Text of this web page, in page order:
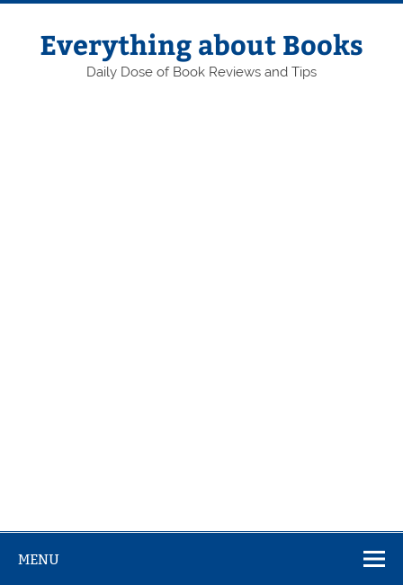
Skip
contentEverything about Books
Daily Dose of Book Reviews and Tips
MENU